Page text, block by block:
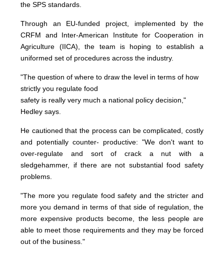
the SPS standards.
Through an EU-funded project, implemented by the
CRFM and Inter-American Institute for Cooperation in
Agriculture (IICA), the team is hoping to establish a
uniformed set of procedures across the industry.
"The question of where to draw the level in terms of how
strictly you regulate food
safety is really very much a national policy decision,"
Hedley says.
He cautioned that the process can be complicated, costly
and potentially counter- productive: "We don't want to
over-regulate and sort of crack a nut with a
sledgehammer, if there are not substantial food safety
problems.
"The more you regulate food safety and the stricter and
more you demand in terms of that side of regulation, the
more expensive products become, the less people are
able to meet those requirements and they may be forced
out of the business."